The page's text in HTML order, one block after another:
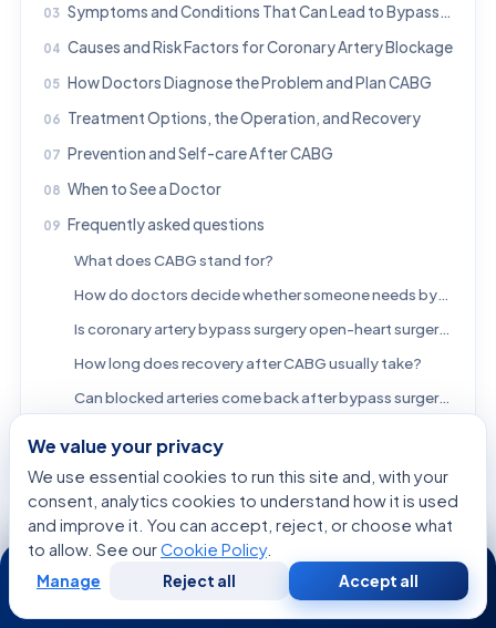
Symptoms and Conditions That Can Lead to Bypass Surgery
Causes and Risk Factors for Coronary Artery Blockage
How Doctors Diagnose the Problem and Plan CABG
Treatment Options, the Operation, and Recovery
Prevention and Self-care After CABG
When to See a Doctor
Frequently asked questions
What does CABG stand for?
How do doctors decide whether someone needs bypass surgery instead of a stent?
Is coronary artery bypass surgery open-heart surgery?
How long does recovery after CABG usually take?
Can blocked arteries come back after bypass surgery?
FREE CONSULTATION
Talk to a Specialist
Coronary Artery Bypass Surgery: Who May
We value your privacy
We use essential cookies to run this site and, with your
consent, analytics cookies to understand how it is used
and improve it. You can accept, reject, or choose what
to allow. See ourCookie Policy.
Manage Reject all Accept all
24/7
WhatsApp Call Now
Consultation
Second
Opinion